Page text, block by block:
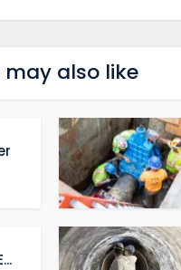
may also like